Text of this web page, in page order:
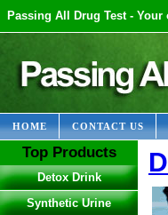
Passing All Drug Test -
HOME CONTACT US
Top Products
Detox Drink
Synthetic Urine